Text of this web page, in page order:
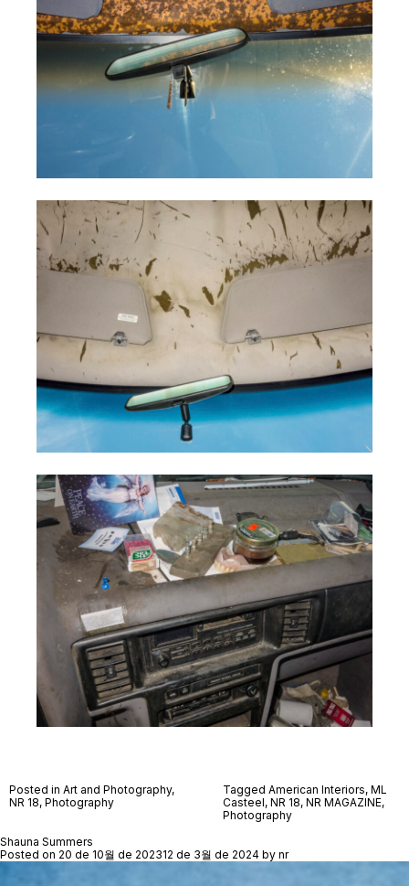
Posted in Art and Photography,
NR 18, Photography
Tagged American Interiors, ML
Casteel, NR 18, NR MAGAZINE,
Photography
Shauna Summers
Posted on 20 de 10월 de 202312 de 3월 de 2024 by nr